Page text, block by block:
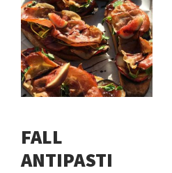
FALL
ANTIPASTI